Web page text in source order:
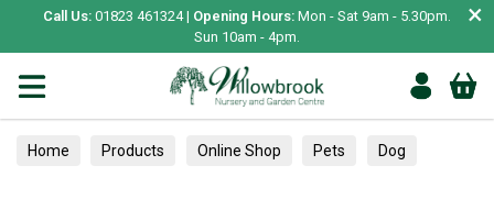
Call Us: 01823 461324 | Opening Hours: Mon - Sat 9am - 5.30pm.
Sun 10am - 4pm.
×
Home Products Online Shop Pets Dog